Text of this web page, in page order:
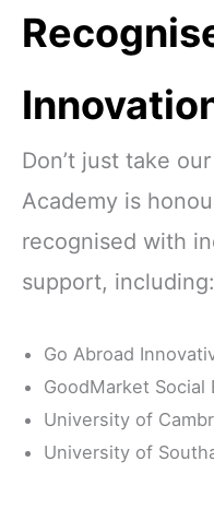
Don’t just take
Academy is
recognised with
support, including:
Go Abroad
GoodMarket
University of
University of